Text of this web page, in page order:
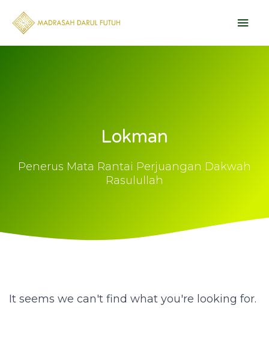
content
Main
Lokman
Penerus Mata Rantai Perjuangan Dakwah
Rasulullah
It seems we can't find what you're looking for.